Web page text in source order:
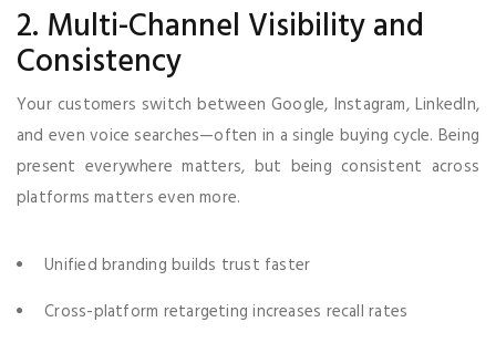
2. Multi-Channel Visibility and
Consistency
Your customers switch between Google, Instagram, LinkedIn,
and even voice searches—often in a single buying cycle. Being
present everywhere matters, but being consistent across
platforms matters even more.
Unified branding builds trust faster
Cross-platform retargeting increases recall rates